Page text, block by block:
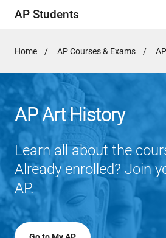
AP Students
Home AP Courses & Exams
AP Art History
Learn all about the
Already enrolled? Join
AP.